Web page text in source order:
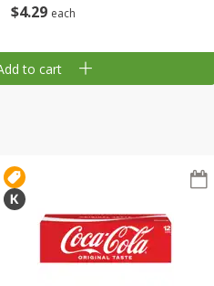
$4 29 each
to cart